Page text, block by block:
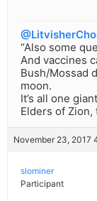
“Also some
And vaccines
Bush/Mossad
moon.
It’s all one
Elders of Zion,
November 23, 2017
slominer
Participant